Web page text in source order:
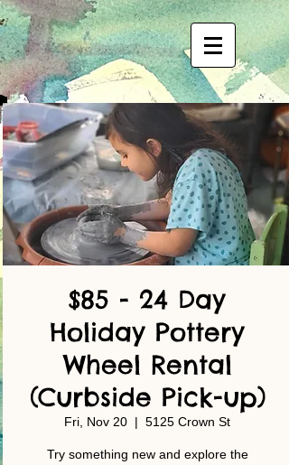
$85 - 24 Day
Holiday Pottery
Wheel Rental
(Curbside Pick-up)
Fri, Nov 20
  |
5125 Crown St
Try something new and explore the